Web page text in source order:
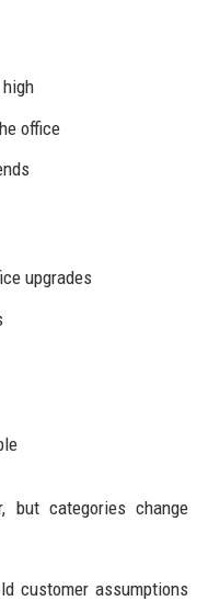
office
upgrades
but categories change
customer assumptions